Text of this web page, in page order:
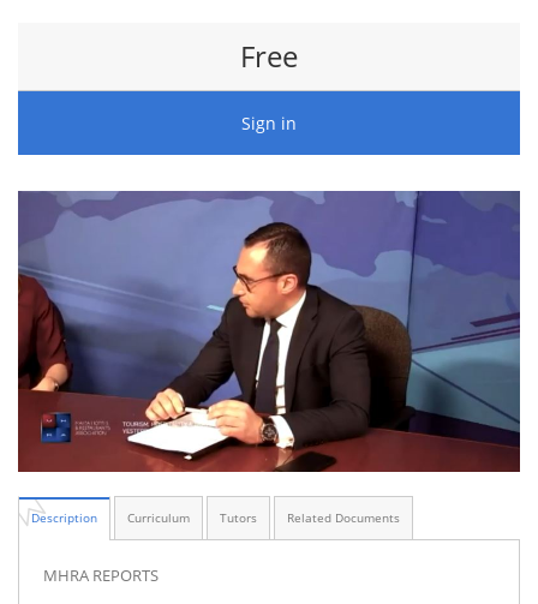
Free
Sign in
Description Curriculum Tutors Related Documents
MHRA REPORTS